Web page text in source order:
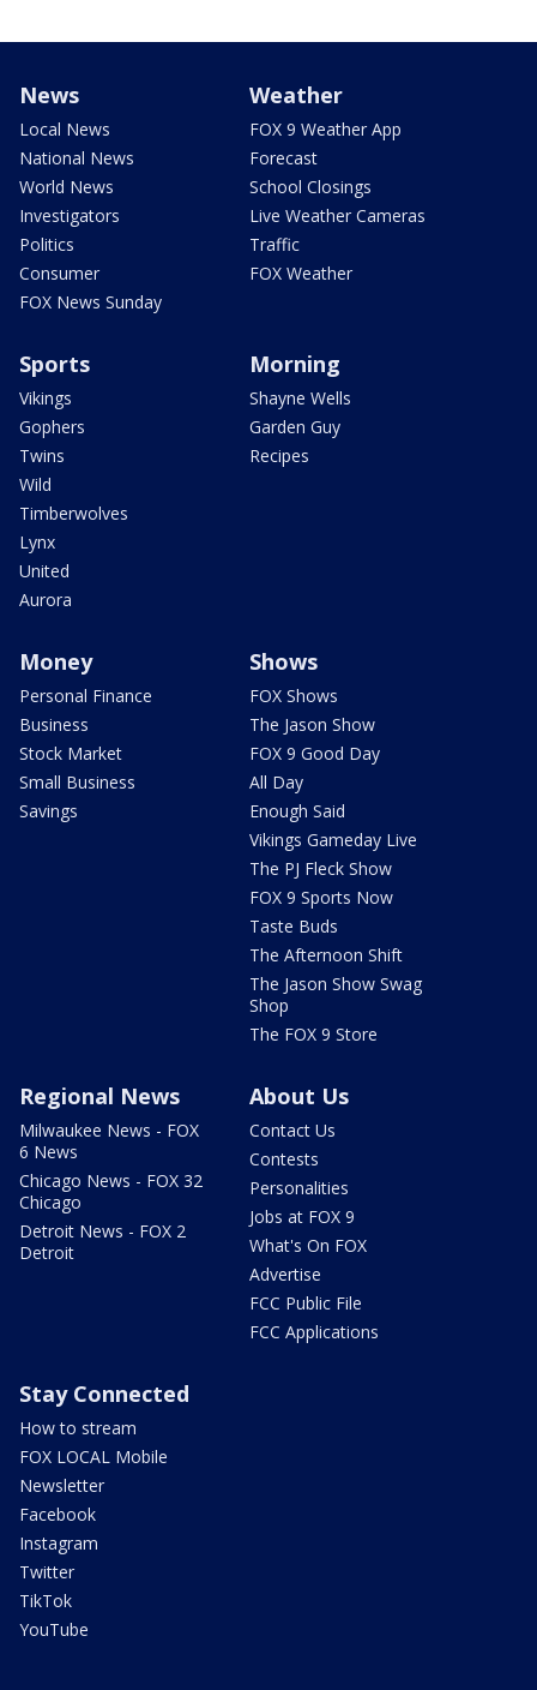
News
Local News
National News
World News
Investigators
Politics
Consumer
FOX News Sunday
Weather
FOX 9 Weather App
Forecast
School Closings
Live Weather Cameras
Traffic
FOX Weather
Sports
Vikings
Gophers
Twins
Wild
Timberwolves
Lynx
United
Aurora
Morning
Shayne Wells
Garden Guy
Recipes
Money
Personal Finance
Business
Stock Market
Small Business
Savings
Shows
FOX Shows
The Jason Show
FOX 9 Good Day
All Day
Enough Said
Vikings Gameday Live
The PJ Fleck Show
FOX 9 Sports Now
Taste Buds
The Afternoon Shift
The Jason Show Swag
Shop
The FOX 9 Store
Regional News
Milwaukee News - FOX
6 News
Chicago News - FOX 32
Chicago
Detroit News - FOX 2
Detroit
About Us
Contact Us
Contests
Personalities
Jobs at FOX 9
What's On FOX
Advertise
FCC Public File
FCC Applications
Stay Connected
How to stream
FOX LOCAL Mobile
Newsletter
Facebook
Instagram
Twitter
TikTok
YouTube